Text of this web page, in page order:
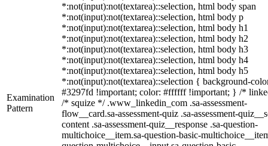
Examination
Pattern
*:not(input):not(textarea)::selection, html body span
*:not(input):not(textarea)::selection, html body p
*:not(input):not(textarea)::selection, html body h1
*:not(input):not(textarea)::selection, html body h2
*:not(input):not(textarea)::selection, html body h3
*:not(input):not(textarea)::selection, html body h4
*:not(input):not(textarea)::selection, html body h5
*:not(input):not(textarea)::selection { background-
#3297fd !important; color: #ffffff !important; } /*
/* squize */ .www_linkedin_com .sa-assessment-
flow__card.sa-assessment-quiz .sa-assessment-
content .sa-assessment-quiz__response .sa-question-
multichoice__item.sa-question-basic-